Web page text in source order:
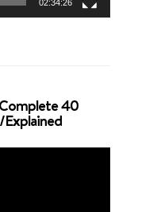
02:34:26
40